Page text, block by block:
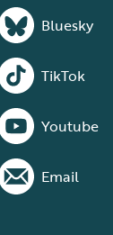
Bluesky
TikTok
Youtube
Email